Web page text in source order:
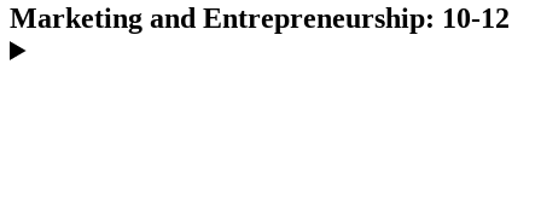
Marketing and Entrepreneurship: 10-12